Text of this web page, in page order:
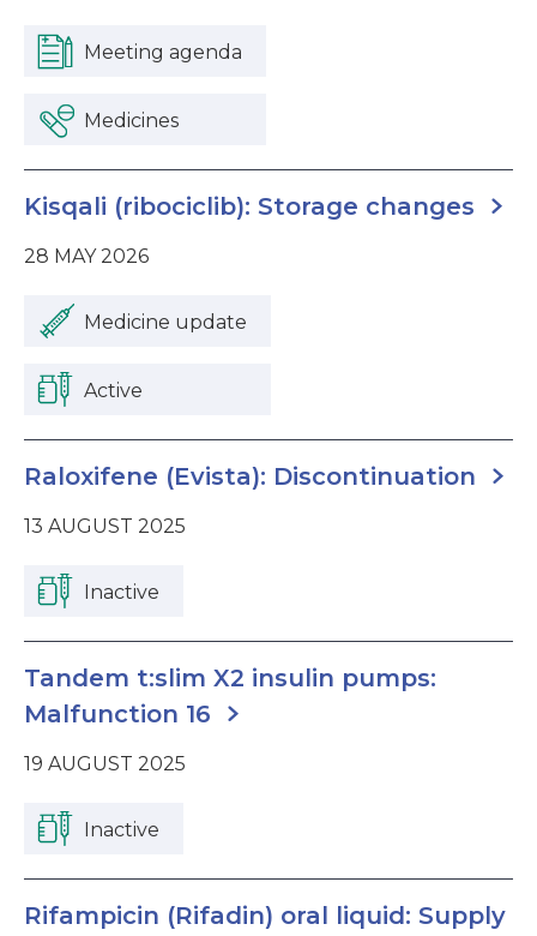
Meeting agenda
Medicines
Kisqali (ribociclib): Storage changes
28 MAY 2026
Medicine update
Active
Raloxifene (Evista): Discontinuation
13 AUGUST 2025
Inactive
Tandem t:slim X2 insulin pumps:
Malfunction 16
19 AUGUST 2025
Inactive
Rifampicin (Rifadin) oral liquid: Supply